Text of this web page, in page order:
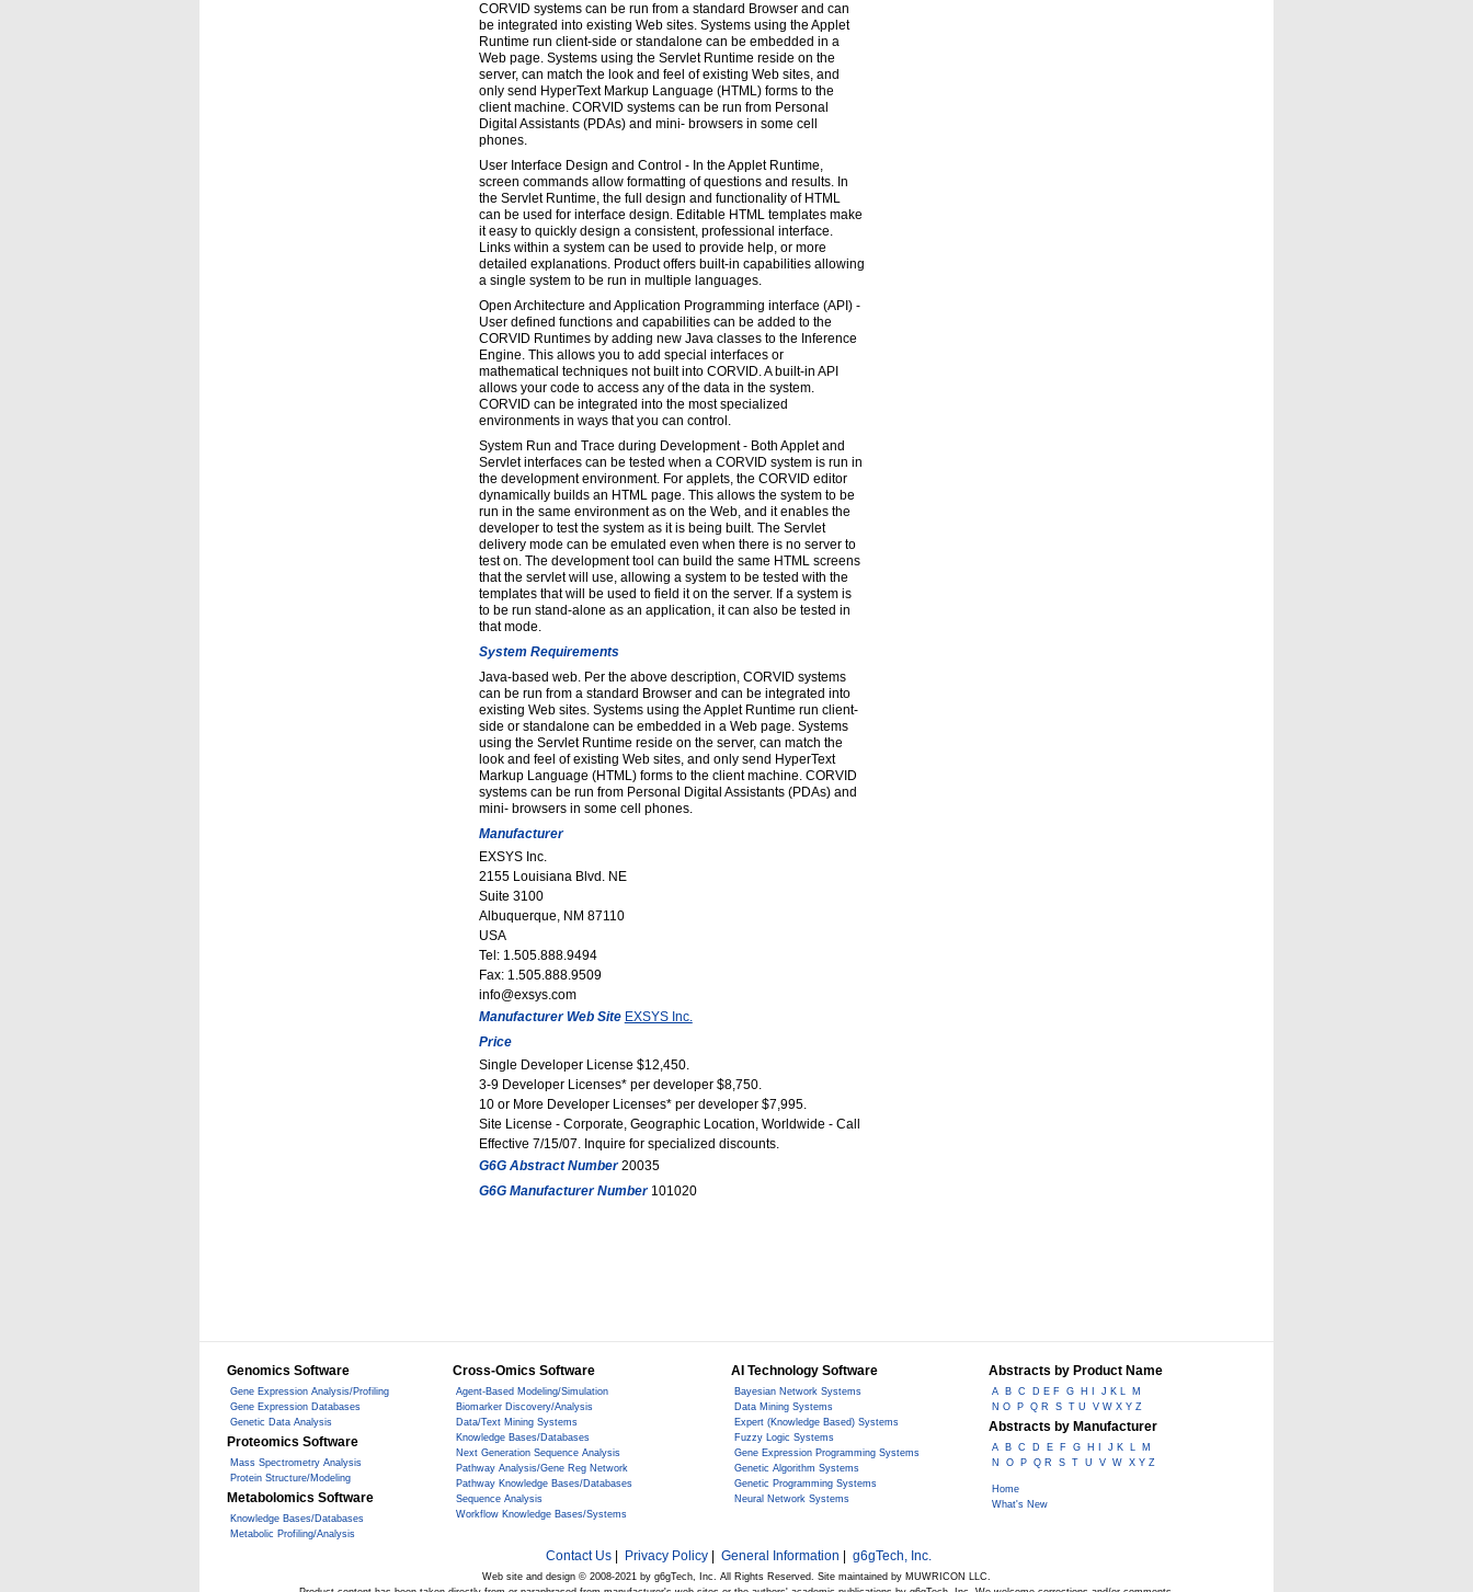
CORVID systems can be run from a standard Browser and can
be integrated into existing Web sites. Systems using the Applet
Runtime run client-side or standalone can be embedded in a
Web page. Systems using the Servlet Runtime reside on the
server, can match the look and feel of existing Web sites, and
only send HyperText Markup Language (HTML) forms to the
client machine. CORVID systems can be run from Personal
Digital Assistants (PDAs) and mini- browsers in some cell
phones.
User Interface Design and Control - In the Applet Runtime,
screen commands allow formatting of questions and results. In
the Servlet Runtime, the full design and functionality of HTML
can be used for interface design. Editable HTML templates make
it easy to quickly design a consistent, professional interface.
Links within a system can be used to provide help, or more
detailed explanations. Product offers built-in capabilities allowing
a single system to be run in multiple languages.
Open Architecture and Application Programming interface (API) -
User defined functions and capabilities can be added to the
CORVID Runtimes by adding new Java classes to the Inference
Engine. This allows you to add special interfaces or
mathematical techniques not built into CORVID. A built-in API
allows your code to access any of the data in the system.
CORVID can be integrated into the most specialized
environments in ways that you can control.
System Run and Trace during Development - Both Applet and
Servlet interfaces can be tested when a CORVID system is run in
the development environment. For applets, the CORVID editor
dynamically builds an HTML page. This allows the system to be
run in the same environment as on the Web, and it enables the
developer to test the system as it is being built. The Servlet
delivery mode can be emulated even when there is no server to
test on. The development tool can build the same HTML screens
that the servlet will use, allowing a system to be tested with the
templates that will be used to field it on the server. If a system is
to be run stand-alone as an application, it can also be tested in
that mode.
System Requirements
Java-based web. Per the above description, CORVID systems
can be run from a standard Browser and can be integrated into
existing Web sites. Systems using the Applet Runtime run client-
side or standalone can be embedded in a Web page. Systems
using the Servlet Runtime reside on the server, can match the
look and feel of existing Web sites, and only send HyperText
Markup Language (HTML) forms to the client machine. CORVID
systems can be run from Personal Digital Assistants (PDAs) and
mini- browsers in some cell phones.
Manufacturer
EXSYS Inc.
2155 Louisiana Blvd. NE
Suite 3100
Albuquerque, NM 87110
USA
Tel: 1.505.888.9494
Fax: 1.505.888.9509
info@exsys.com
Manufacturer Web Site EXSYS Inc.
Price
Single Developer License $12,450.
3-9 Developer Licenses* per developer $8,750.
10 or More Developer Licenses* per developer $7,995.
Site License - Corporate, Geographic Location, Worldwide - Call
Effective 7/15/07. Inquire for specialized discounts.
G6G Abstract Number20035
G6G Manufacturer Number101020
Genomics Software
Gene Expression Analysis/Profiling
Gene Expression Databases
Genetic Data Analysis
Proteomics Software
Mass Spectrometry Analysis
Protein Structure/Modeling
Metabolomics Software
Knowledge Bases/Databases
Metabolic Profiling/Analysis
Cross-Omics Software
Agent-Based Modeling/Simulation
Biomarker Discovery/Analysis
Data/Text Mining Systems
Knowledge Bases/Databases
Next Generation Sequence Analysis
Pathway Analysis/Gene Reg Network
Pathway Knowledge Bases/Databases
Sequence Analysis
Workflow Knowledge Bases/Systems
AI Technology Software
Bayesian Network Systems
Data Mining Systems
Expert (Knowledge Based) Systems
Fuzzy Logic Systems
Gene Expression Programming Systems
Genetic Algorithm Systems
Genetic Programming Systems
Neural Network Systems
Abstracts by Product Name
A B C D E F G H I J K L
M
N O
P Q R S T U V W X Y Z
Abstracts by Manufacturer
A B C D E F G H I J K L
M
N
O P Q R S T U V W X Y Z
Home
What's New
Contact Us| Privacy Policy| General Information g6gTech, Inc.
Web site and design © 2008-2021 by g6gTech, Inc. All Rights Reserved. Site maintained by MUWRICON LLC.